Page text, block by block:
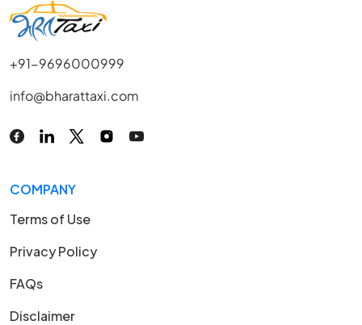
+91-9696000999
info@bharattaxi.com
COMPANY
Terms of Use
Privacy Policy
FAQs
Disclaimer